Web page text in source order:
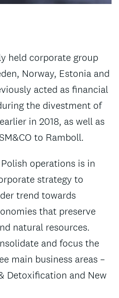
held corporate group
Norway, Estonia and
acted as financial
the divestment of
in 2018, as well as
to Ramboll.
operations is in
strategy to
trend towards
that preserve
natural resources.
and focus the
main business areas –
Detoxification and New